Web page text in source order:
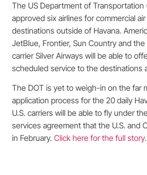
The US Department of Transportation
approved six airlines for commercial
destinations outside of Havana.
JetBlue, Frontier, Sun Country and the
carrier Silver Airways will be able to
scheduled service to the destinations
The DOT is yet to weigh-in on the far
application process for the 20 daily
U.S. carriers will be able to fly under
services agreement that the U.S. and
in February. Click here for the full story.